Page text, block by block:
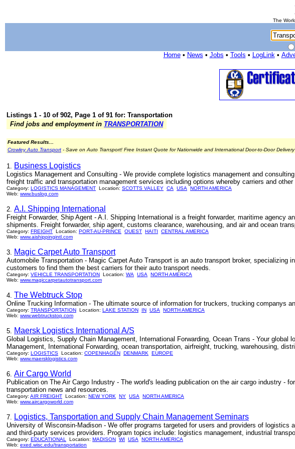
The
Home• News • Jobs • Tools • LogLink•
Listings 1 - 10 of 902, Page 1 of 91 for: Transportation
Find jobs and employment in TRANSPORTATION
Featured Results...
Crowley Auto Transport - Save on Auto Transport! Free Instant Quote for Nationwide and International Door-to-Door
1. Business Logistics
Logistics Management and Consulting - We provide complete logistics management and
freight traffic and transportation management services including options whereby carriers and
Category: LOGISTICS MANAGEMENT Location: SCOTTS VALLEY CA USA
NORTH AMERICA
Web: www.buslog.com
2. A.I. Shipping International
Freight Forwarder, Ship Agent - A.I. Shipping International is a freight forwarder, maritime agency
shipments. Freight forwarder, ship agent, customs clearance, warehousing, and air and ocean
Category: FREIGHT Location: PORT-AU-PRINCE OUEST HAITI
CENTRAL AMERICA
Web: www.aishippingintl.com
3. Magic Carpet Auto Transport
Automobile Transportation - Magic Carpet Auto Transport is an auto transport broker,
customers to find them the best carriers for their auto transport needs.
Category: VEHICLE TRANSPORTATION Location: WA USA
NORTH AMERICA
Web: www.magiccarpetautotransport.com
4. The Webtruck Stop
Online Trucking Information - The ultimate source of information for truckers, trucking companys
Category: TRANSPORTATION Location: LAKE STATION IN USA
NORTH AMERICA
Web: www.webtruckstop.com
5. Maersk Logistics International A/S
Global Logistics, Supply Chain Management, International Forwarding, Ocean Trans - Your
Management, International Forwarding, ocean transportation, airfreight, trucking, warehousing,
Category: LOGISTICS Location: COPENHAGEN DENMARK
EUROPE
Web: www.maersklogistics.com
6. Air Cargo World
Publication on The Air Cargo Industry - The world's leading publication on the air cargo industry -
transportation news and resources.
Category: AIR FREIGHT Location: NEW YORK NY USA
NORTH AMERICA
Web: www.aircargoworld.com
7. Logistics, Tansportation and Supply Chain Management Seminars
University of Wisconsin-Madison - We offer programs targeted for users and providers of
and third-party services providers. Program topics include: logistics management, industrial
Category: EDUCATIONAL Location: MADISON WI USA
NORTH AMERICA
Web: exed.wisc.edu/transportation